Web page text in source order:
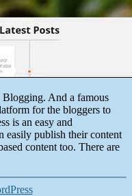
And a famous
for the bloggers to
is an easy and
easily publish their content
content too. There are